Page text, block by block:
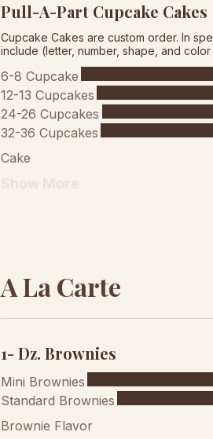
Pull-A-Part Cupcake Cakes
Cupcake Cakes are custom order. In
include (letter, number, shape, and
6-8 Cupcake
12-13 Cupcakes
24-26 Cupcakes
32-36 Cupcakes
Cake
A La Carte
1- Dz. Brownies
Mini Brownies
Standard Brownies
Brownie Flavor